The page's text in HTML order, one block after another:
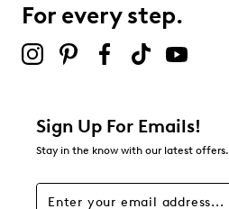
For every step.
Sign Up For Emails!
Stay in the know with our latest offers.